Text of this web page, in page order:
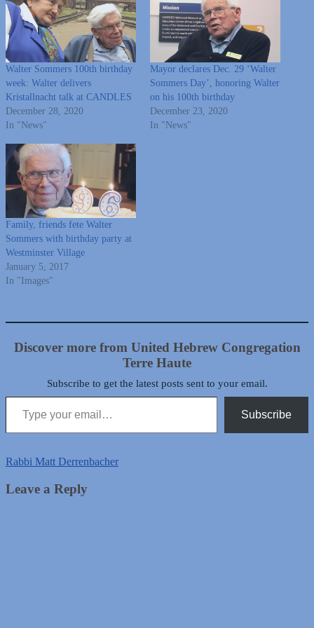
Walter Sommers 100th birthday
week: Walter delivers
Kristallnacht talk at CANDLES
December 28, 2020
In "News"
Mayor declares Dec. 29 ‘Walter
Sommers Day’, honoring Walter
on his 100th birthday
December 23, 2020
In "News"
Family, friends fete Walter
Sommers with birthday party at
Westminster Village
January 5, 2017
In "Images"
Discover more from United Hebrew Congregation
Terre Haute
Subscribe to get the latest posts sent to your email.
Type your email…
Subscribe
Rabbi Matt Derrenbacher
Leave a Reply